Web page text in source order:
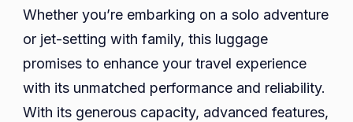
Whether you’re embarking on a solo adventure
or jet-setting with family, this luggage
promises to enhance your travel experience
with its unmatched performance and reliability.
With its generous capacity, advanced features,